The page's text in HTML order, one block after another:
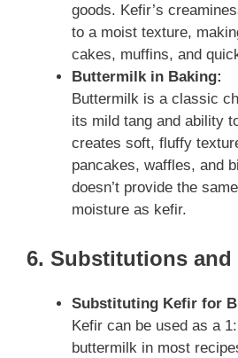
goods. Kefir’s
to a moist texture,
cakes, muffins, and
Buttermilk in Baking:
Buttermilk is a classic
its mild tang and ability
creates soft, fluffy
pancakes, waffles, and
doesn’t provide the
moisture as kefir.
6. Substitutions and
Substituting Kefir for
Kefir can be used as a
buttermilk in most